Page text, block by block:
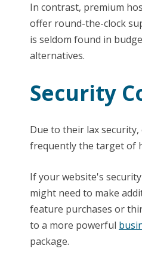
In contrast, premium
offer round-the-clock
is seldom found in
alternatives.
Security
Due to their lax
frequently the target of
If your website's
might need to make
feature purchases or
to a more powerful
package.